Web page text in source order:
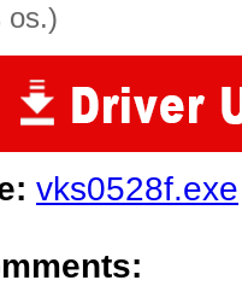
os.)
vks0528f.exe